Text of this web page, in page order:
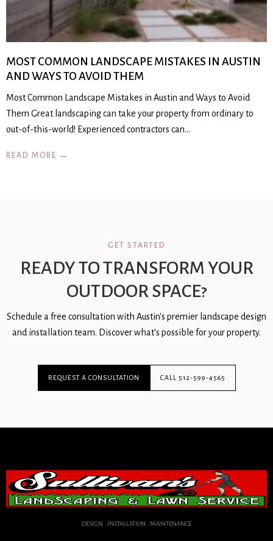
MOST COMMON LANDSCAPE MISTAKES IN AUSTIN
AND WAYS TO AVOID THEM
Most Common Landscape Mistakes in Austin and Ways to Avoid
Them Great landscaping can take your property from ordinary to
out-of-this-world! Experienced contractors can…
READ MORE →
GET STARTED
READY TO TRANSFORM YOUR
OUTDOOR SPACE?
Schedule a free consultation with Austin's premier landscape design
and installation team. Discover what's possible for your property.
REQUEST A CONSULTATION CALL 512-599-4565
DESIGN . INSTALLATION . MAINTENANCE